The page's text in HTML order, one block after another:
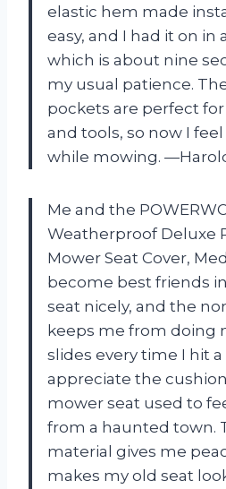
elastic hem made
easy, and I had it on in
which is about nine
my usual patience.
pockets are perfect
and tools, so now I
while mowing.
Me and the
Weatherproof Deluxe
Mower Seat Cover,
become best friends
seat nicely, and the
keeps me from doing
slides every time I hit
appreciate the
mower seat used to
from a haunted town.
material gives me
makes my old seat